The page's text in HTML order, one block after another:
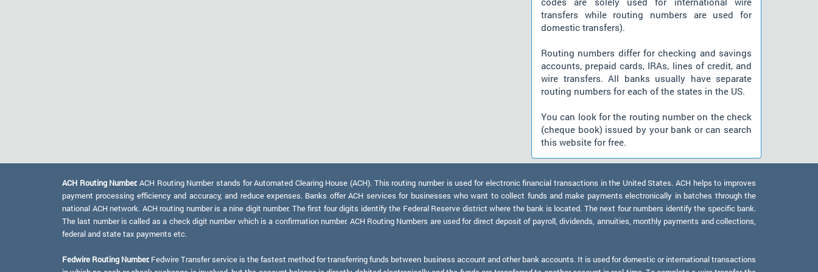
transfers while routing numbers are used for
domestic transfers).
Routing numbers differ for checking and savings
accounts, prepaid cards, IRAs, lines of credit, and
wire transfers. All banks usually have separate
routing numbers for each of the states in the US.
You can look for the routing number on the check
(cheque book) issued by your bank or can search
this website for free.
ACH Routing Number: ACH Routing Number stands for Automated Clearing House (ACH). This routing number is used for electronic financial transactions in the United States. ACH helps to improves
payment processing efficiency and accuracy, and reduce expenses. Banks offer ACH services for businesses who want to collect funds and make payments electronically in batches through the
national ACH network. ACH routing number is a nine digit number. The first four digits identify the Federal Reserve district where the bank is located. The next four numbers identify the specific bank.
The last number is called as a check digit number which is a confirmation number. ACH Routing Numbers are used for direct deposit of payroll, dividends, annuities, monthly payments and collections,
federal and state tax payments etc.
Fedwire Routing Number: Fedwire Transfer service is the fastest method for transferring funds between business account and other bank accounts. It is used for domestic or international transactions